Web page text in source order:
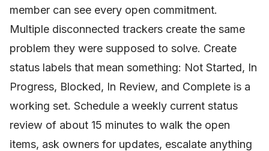
member can see every open commitment.
Multiple disconnected trackers create the same
problem they were supposed to solve. Create
status labels that mean something: Not Started, In
Progress, Blocked, In Review, and Complete is a
working set. Schedule a weekly current status
review of about 15 minutes to walk the open
items, ask owners for updates, escalate anything